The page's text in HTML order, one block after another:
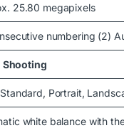
25.80 megapixels
numbering (2)
Shooting
Portrait,
white balance with